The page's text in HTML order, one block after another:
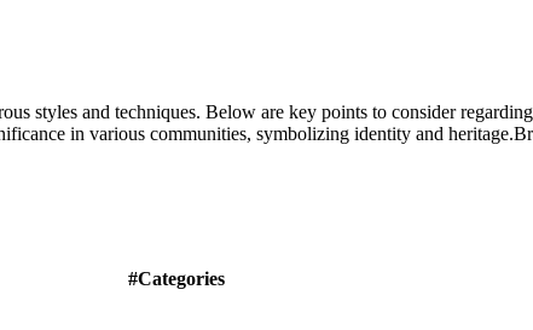
styles and techniques. Below are key points to consider
in various communities, symbolizing identity and
#Categories